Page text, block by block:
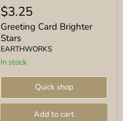
Card
Brighter
Stars
$3.25
Greeting Card Brighter
Stars
EARTHWORKS
In stock
Quick shop
Add to cart